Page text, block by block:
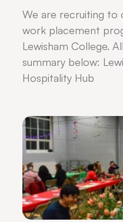
We are recruiting to
work placement
Lewisham College.
summary below:
Hospitality Hub